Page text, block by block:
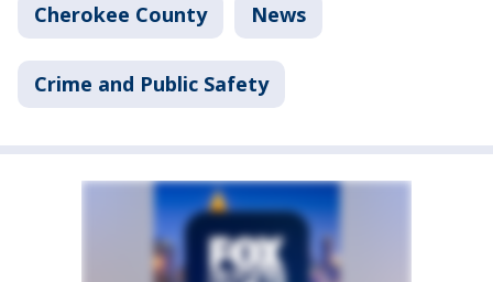
Cherokee County News
Crime and Public Safety